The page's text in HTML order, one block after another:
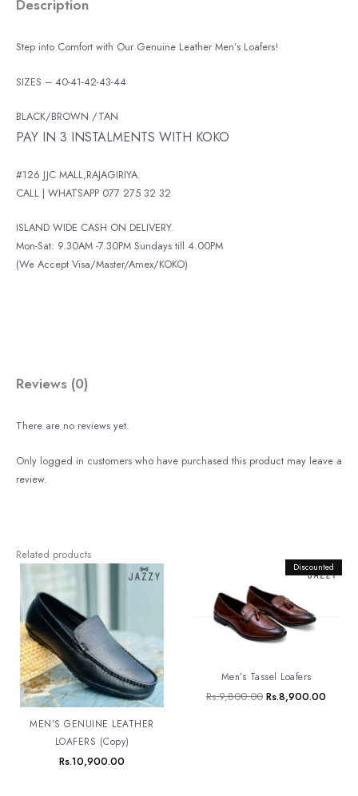
Description
Step into Comfort with Our Genuine Leather Men’s Loafers!
SIZES – 40-41-42-43-44
BLACK/BROWN /TAN
PAY IN 3 INSTALMENTS WITH KOKO
#126 JJC MALL,RAJAGIRIYA.
CALL | WHATSAPP 077 275 32 32
ISLAND WIDE CASH ON DELIVERY.
Mon-Sat: 9.30AM -7.30PM Sundays till 4.00PM
(We Accept Visa/Master/Amex/KOKO)
Reviews (0)
There are no reviews yet.
Only logged in customers who have purchased this product may leave a
review.
Related products
MEN’S GENUINE LEATHER
LOAFERS (Copy)
Rs.10,900.00
Discounted
Men’s Tassel Loafers
Rs.9,800.00
Original
was:
Rs.9,800.00.
Rs.8,900.00
price